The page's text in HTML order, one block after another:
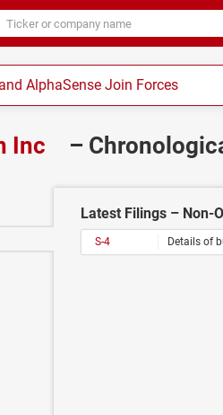
AlphaSense Join Forces
Inc –
Latest Filings – Non-
S-4 Details of